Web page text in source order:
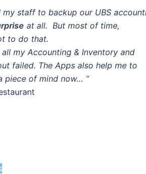
my staff to backup our UBS
at all. But most of time,
to do that.
my Accounting & Inventory and
failed. The Apps also help me to
piece of mind now… “